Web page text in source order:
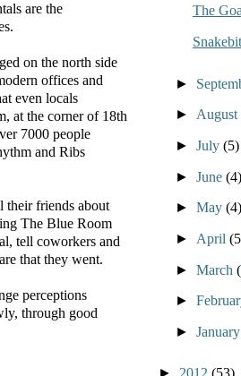
are the
on the north side
offices and
even locals
at the corner of 18th
7000 people
and Ribs
their friends about
The Blue Room
tell coworkers and
that they went.
perceptions
through good
The
►
► August
► July (5)
► June (4)
► May (4)
► April
► March
►
► January